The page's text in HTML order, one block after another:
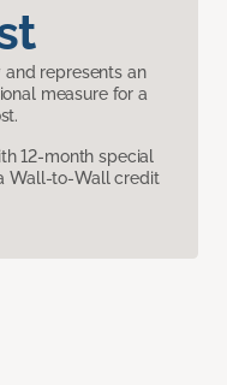
and represents an
measure for a
12-month special
Wall-to-Wall credit